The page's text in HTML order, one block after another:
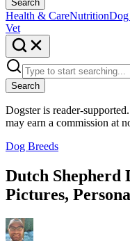
Search
Health & CareNutrition
Vet
Search
Dogster is reader-
may earn a commission at
Dog Breeds
Dutch Shepherd
Pictures,